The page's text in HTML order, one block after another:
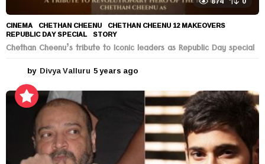
CINEMA CHETHAN CHEENU ,CHETHAN CHEENU 12 MAKEOVERS
REPUBLIC DAY SPECIAL ,STORY
Chethan Cheenu’s tribute to Iconic leaders as Republic Day special
by Divya Valluru 5 years ago
e
s
a